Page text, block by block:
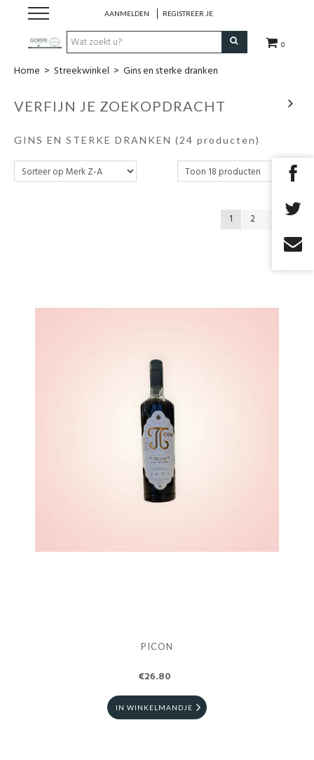
0
AANMELDEN REGISTREER JE
HOME
Restaurant
Home > Streekwinkel > Gins en sterke dranken
VERFIJN JE ZOEKOPDRACHT
GINS EN STERKE DRANKEN (24 producten)
1 2
PICON
€26.80
IN WINKELMANDJE